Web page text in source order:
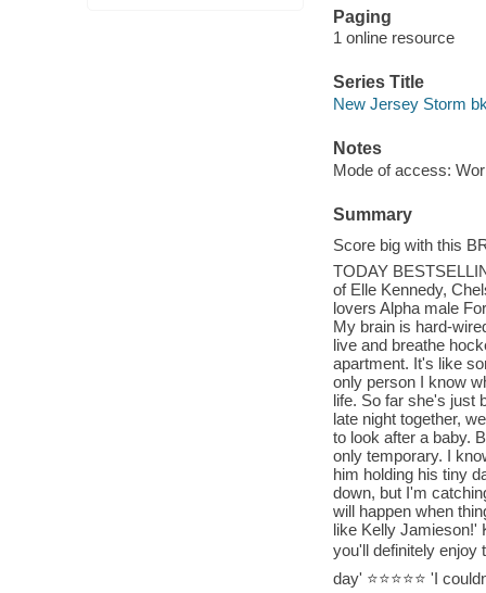
Paging
1 online resource
Series Title
New Jersey Storm
Notes
Mode of access:
Summary
Score big with this
TODAY
of Elle Kennedy,
lovers Alpha male
My brain is hard-
live and breathe
apartment. It's like
only person I know
life. So far she's just
late night together,
to look after a baby.
only temporary. I
him holding his tiny
down, but I'm
will happen when
like Kelly Jamieson!'
you'll definitely enjoy
day' ⭐⭐⭐⭐⭐ 'I